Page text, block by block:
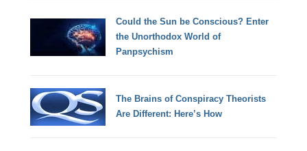
Could the Sun be Conscious? Enter
the Unorthodox World of
Panpsychism
The Brains of Conspiracy Theorists
Are Different: Here’s How